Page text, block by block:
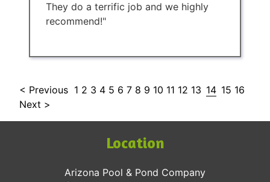
They do a terrific job and we highly
recommend!"
< Previous 1 2 3 4 5 6 7 8 9 10 11 12 13 14 15 16
Next >
Location
Arizona Pool & Pond Company